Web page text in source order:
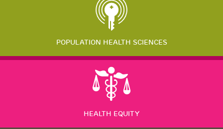
POPULATION HEALTH SCIENCES
HEALTH EQUITY